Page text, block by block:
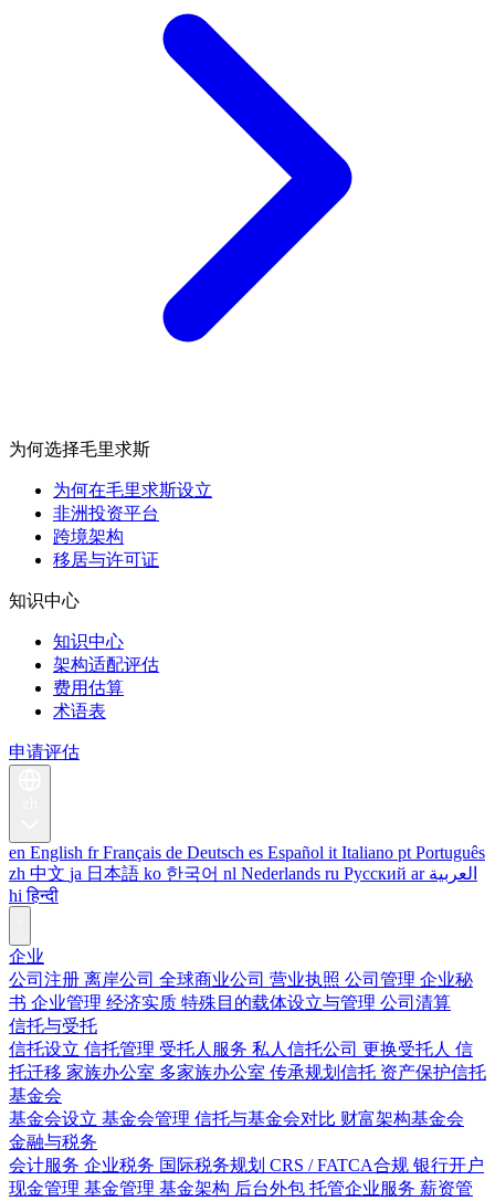
为何选择毛里求斯
为何在毛里求斯设立
非洲投资平台
跨境架构
移居与许可证
知识中心
知识中心
架构适配评估
费用估算
术语表
申请评估
en English fr Français de Deutsch es Español it Italiano pt Português
zh 中文 ja 日本語 ko 한국어 nl Nederlands ru Русский ar العربية
hi हिन्दी
企业
公司注册 离岸公司 全球商业公司 营业执照 公司管理 企业秘
书 企业管理 经济实质 特殊目的载体设立与管理 公司清算
信托与受托
信托设立 信托管理 受托人服务 私人信托公司 更换受托人 信
托迁移 家族办公室 多家族办公室 传承规划信托 资产保护信托
基金会
基金会设立 基金会管理 信托与基金会对比 财富架构基金会
金融与税务
会计服务 企业税务 国际税务规划 CRS / FATCA合规 银行开户
现金管理 基金管理 基金架构 后台外包 托管企业服务 薪资管